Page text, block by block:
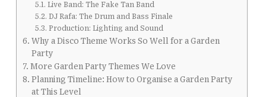
Live Band: The Fake Tan Band
DJ Rafa: The Drum and Bass Finale
Production: Lighting and Sound
Why a Disco Theme Works So Well for a Garden
Party
More Garden Party Themes We Love
Planning Timeline: How to Organise a Garden Party
at This Level